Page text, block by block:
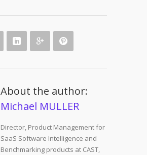
About the author:
Michael MULLER
Director, Product Management for
SaaS Software Intelligence and
Benchmarking products at CAST,